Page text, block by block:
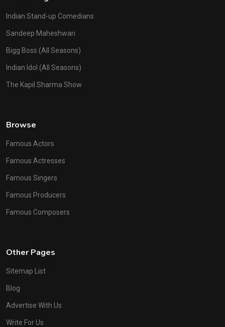
Indian Stand-up Comedians
Sandeep Maheshwari
Bigg Boss (All Seasons)
Indian Idol (All Seasons)
The Kapil Sharma Show
Browse
Famous Actors
Famous Actresses
Famous Singers
Famous Producers
Famous Composers
Other Pages
Sitemap List
Blog
Advertise With Us
Write For Us